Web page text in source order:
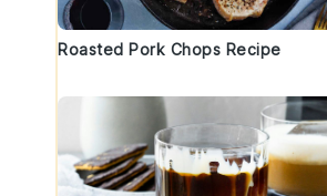
Roasted Pork Chops Recipe